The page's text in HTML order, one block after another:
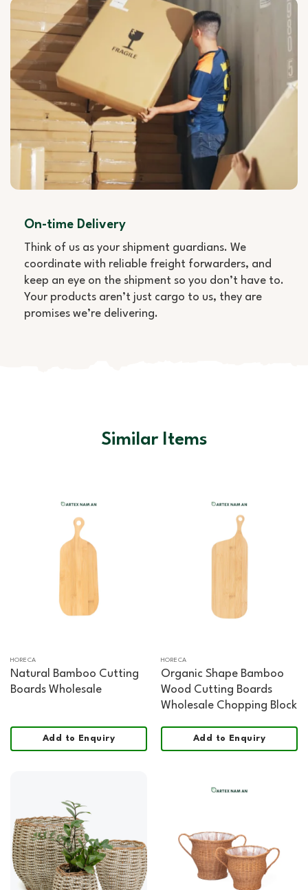
On-time Delivery
Think of us as your shipment guardians. We
coordinate with reliable freight forwarders, and
keep an eye on the shipment so you don’t have to.
Your products aren’t just cargo to us, they are
promises we’re delivering.
Similar Items
HORECA
Natural Bamboo Cutting
Boards Wholesale
Add to Enquiry
HORECA
Organic Shape Bamboo
Wood Cutting Boards
Wholesale Chopping Block
Add to Enquiry